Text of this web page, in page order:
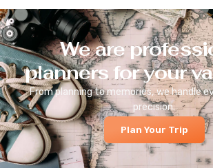
We are
planners for your
From planning to memories, we handle
precision.
Plan Your Trip